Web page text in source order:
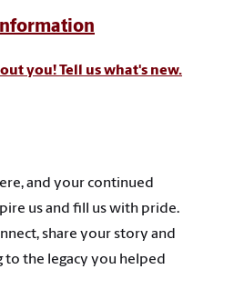
you! Tell us what's new.
and your continued
us and fill us with pride.
share your story and
the legacy you helped